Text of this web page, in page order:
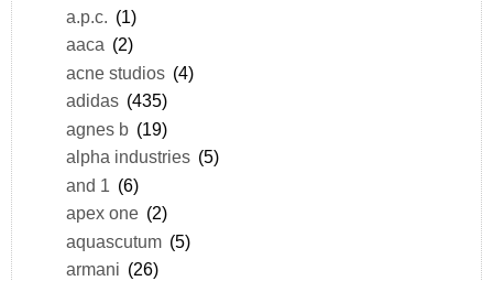
a.p.c. (1)
aaca (2)
acne studios (4)
adidas (435)
agnes b (19)
alpha industries (5)
and 1 (6)
apex one (2)
aquascutum (5)
armani (26)